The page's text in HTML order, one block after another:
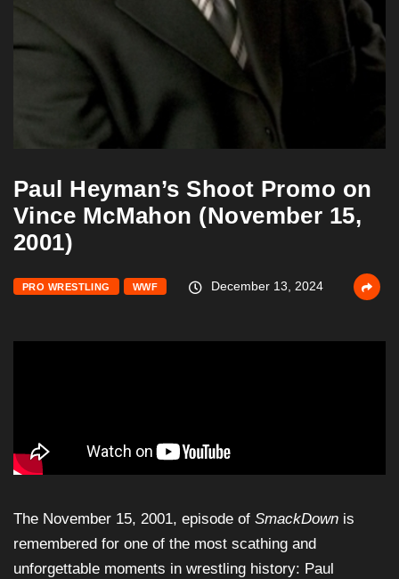
Paul Heyman’s Shoot Promo on
Vince McMahon (November 15,
2001)
PRO WRESTLING WWF December 13, 2024
The November 15, 2001, episode of SmackDown is
remembered for one of the most scathing and
unforgettable moments in wrestling history: Paul